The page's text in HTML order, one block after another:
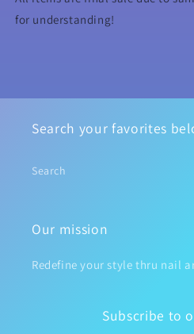
for understanding!
Search your favorites
Search
Our mission
Redefine your style thru nail
Subscribe to